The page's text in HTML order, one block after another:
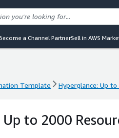
a Channel PartnerSell in AWS
Template Hyperglance: Up to
to 2000